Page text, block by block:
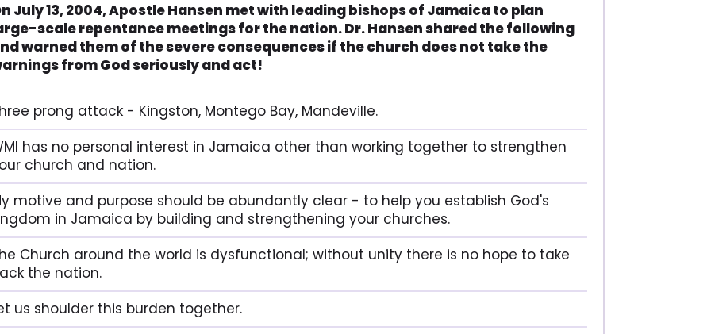
July 13, 2004, Apostle Hansen met with leading bishops of Jamaica to plan
scale repentance meetings for the nation. Dr. Hansen shared the following
warned them of the severe consequences if the church does not take the
from God seriously and act!
prong attack - Kingston, Montego Bay, Mandeville.
has no personal interest in Jamaica other than working together to strengthen
church and nation.
motive and purpose should be abundantly clear - to help you establish God's
in Jamaica by building and strengthening your churches.
Church around the world is dysfunctional; without unity there is no hope to take
the nation.
us shoulder this burden together.